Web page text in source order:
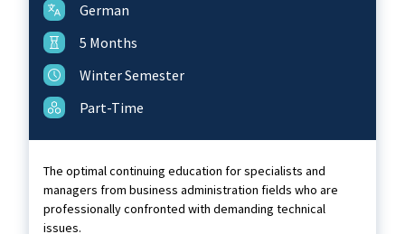
German
5 Months
Winter Semester
Part-Time
The optimal continuing education for specialists and
managers from business administration fields who are
professionally confronted with demanding technical
issues.